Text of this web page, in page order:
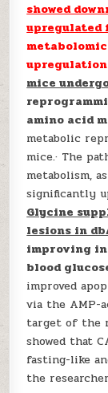
showed
upregulated
mice
amino acid
metabolic
mice.· The
metabolism,
significantly
Glycine
lesions in
improving
blood
improved
via the AMP-
target of the
showed that
fasting-like
the